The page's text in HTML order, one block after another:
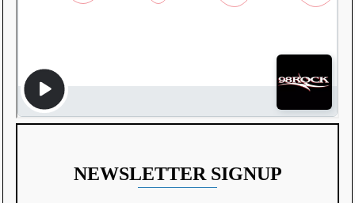
NEWSLETTER SIGNUP